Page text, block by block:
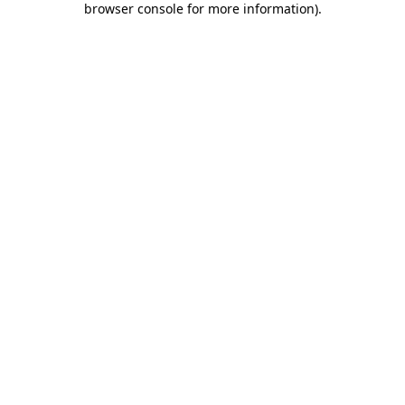
browser console for more information).